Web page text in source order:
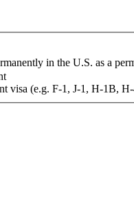
in the U.S. as a